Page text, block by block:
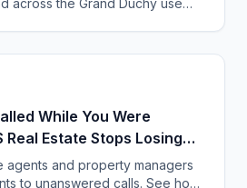
across the Grand Duchy use
While You Were
Real Estate Stops Losing
agents and property managers
to unanswered calls. See how